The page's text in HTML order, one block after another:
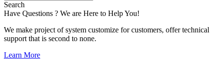
Search
Have Questions ? We are Here to Help You!
We make project of system customize for customers, offer technical
support that is second to none.
Learn More